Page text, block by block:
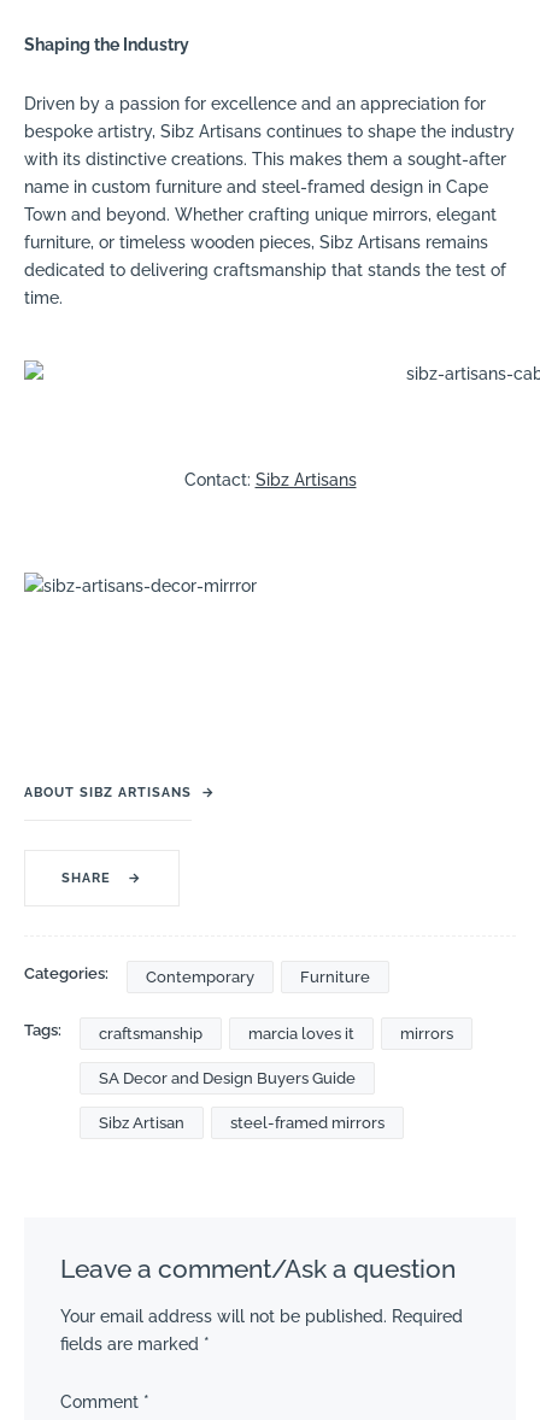
Shaping the Industry
Driven by a passion for excellence and an appreciation for
bespoke artistry, Sibz Artisans continues to shape the industry
with its distinctive creations. This makes them a sought-after
name in custom furniture and steel-framed design in Cape
Town and beyond. Whether crafting unique mirrors, elegant
furniture, or timeless wooden pieces, Sibz Artisans remains
dedicated to delivering craftsmanship that stands the test of
time.
Contact: Sibz Artisans
ABOUT SIBZ ARTISANS →
SHARE →
Categories: Contemporary Furniture
Tags: craftsmanship marcia loves it mirrors
SA Decor and Design Buyers Guide
Sibz Artisan steel-framed mirrors
Leave a comment/Ask a question
Your email address will not be published. Required
fields are marked *
Comment *